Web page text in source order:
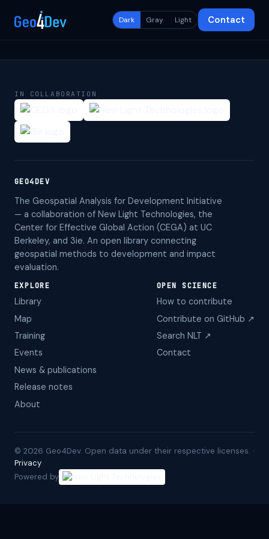
Dark Gray Light Contact
IN COLLABORATION
GEO4DEV
The Geospatial Analysis for Development Initiative
— a collaboration of New Light Technologies, the
Center for Effective Global Action (CEGA) at UC
Berkeley, and 3ie. An open library connecting
geospatial methods to development and impact
evaluation.
EXPLORE
Library
Map
Training
Events
News & publications
Release notes
About
OPEN SCIENCE
How to contribute
Contribute on GitHub ↗
Search NLT ↗
Contact
© 2026 Geo4Dev. Open data under their respective licenses. ·
Privacy
Powered by